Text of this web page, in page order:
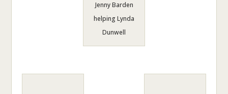
Jenny Barden
helping Lynda
Dunwell